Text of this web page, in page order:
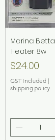
Marina Betta
Heater 8w
Price
$24.00
GST Included |
shipping policy